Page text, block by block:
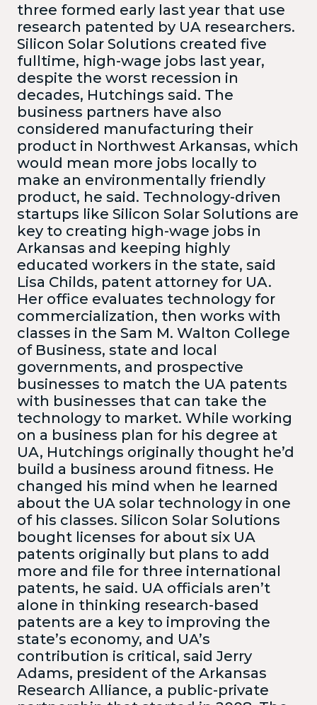
three formed early last year that use
research patented by UA researchers.
Silicon Solar Solutions created five
fulltime, high-wage jobs last year,
despite the worst recession in
decades, Hutchings said. The
business partners have also
considered manufacturing their
product in Northwest Arkansas, which
would mean more jobs locally to
make an environmentally friendly
product, he said. Technology-driven
startups like Silicon Solar Solutions are
key to creating high-wage jobs in
Arkansas and keeping highly
educated workers in the state, said
Lisa Childs, patent attorney for UA.
Her office evaluates technology for
commercialization, then works with
classes in the Sam M. Walton College
of Business, state and local
governments, and prospective
businesses to match the UA patents
with businesses that can take the
technology to market. While working
on a business plan for his degree at
UA, Hutchings originally thought he’d
build a business around fitness. He
changed his mind when he learned
about the UA solar technology in one
of his classes. Silicon Solar Solutions
bought licenses for about six UA
patents originally but plans to add
more and file for three international
patents, he said. UA officials aren’t
alone in thinking research-based
patents are a key to improving the
state’s economy, and UA’s
contribution is critical, said Jerry
Adams, president of the Arkansas
Research Alliance, a public-private